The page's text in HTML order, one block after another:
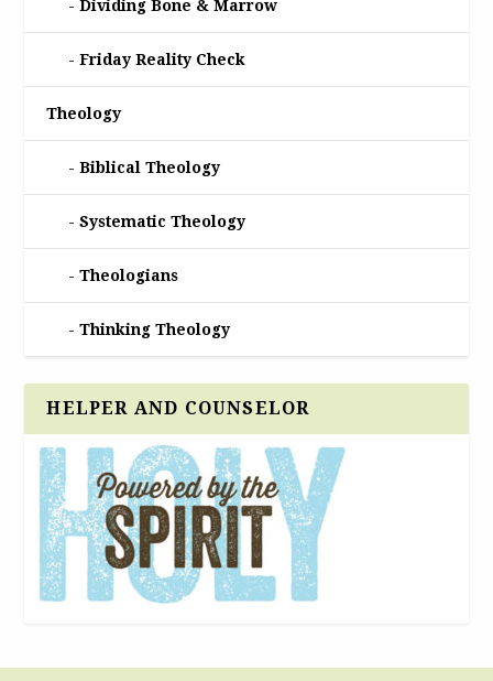
Dividing Bone & Marrow
Friday Reality Check
Theology
Biblical Theology
Systematic Theology
Theologians
Thinking Theology
HELPER AND COUNSELOR